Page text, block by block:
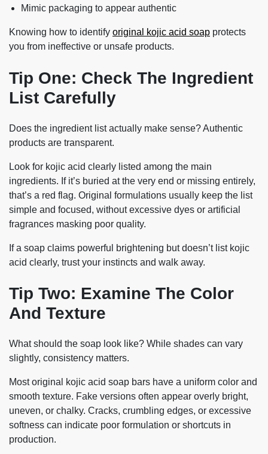
Mimic packaging to appear authentic
Knowing how to identify original kojic acid soap protects
you from ineffective or unsafe products.
Tip One: Check The Ingredient
List Carefully
Does the ingredient list actually make sense? Authentic
products are transparent.
Look for kojic acid clearly listed among the main
ingredients. If it’s buried at the very end or missing entirely,
that’s a red flag. Original formulations usually keep the list
simple and focused, without excessive dyes or artificial
fragrances masking poor quality.
If a soap claims powerful brightening but doesn’t list kojic
acid clearly, trust your instincts and walk away.
Tip Two: Examine The Color
And Texture
What should the soap look like? While shades can vary
slightly, consistency matters.
Most original kojic acid soap bars have a uniform color and
smooth texture. Fake versions often appear overly bright,
uneven, or chalky. Cracks, crumbling edges, or excessive
softness can indicate poor formulation or shortcuts in
production.